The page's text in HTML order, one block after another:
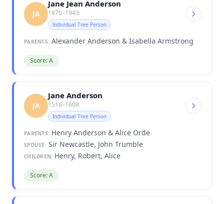
JA
Jane Jean Anderson
1870–1943
Individual Tree Person
PARENTS: Alexander Anderson & Isabella Armstrong
Score: A
JA
Jane Anderson
1516–1608
Individual Tree Person
PARENTS: Henry Anderson & Alice Orde
SPOUSE: Sir Newcastle, John Trumble
CHILDREN: Henry, Robert, Alice
Score: A